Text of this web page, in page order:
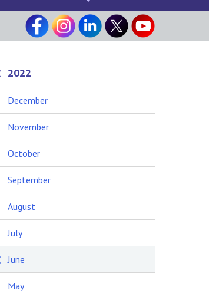
2022
December
November
October
September
August
July
June
May